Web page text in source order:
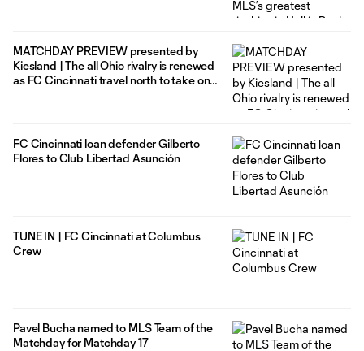
MATCHDAY PREVIEW presented by
Kiesland | The all Ohio rivalry is renewed
as FC Cincinnati travel north to take on
FC Cincinnati loan defender Gilberto
Flores to Club Libertad Asunción
TUNE IN | FC Cincinnati at Columbus
Crew
Pavel Bucha named to MLS Team of the
Matchday for Matchday 17